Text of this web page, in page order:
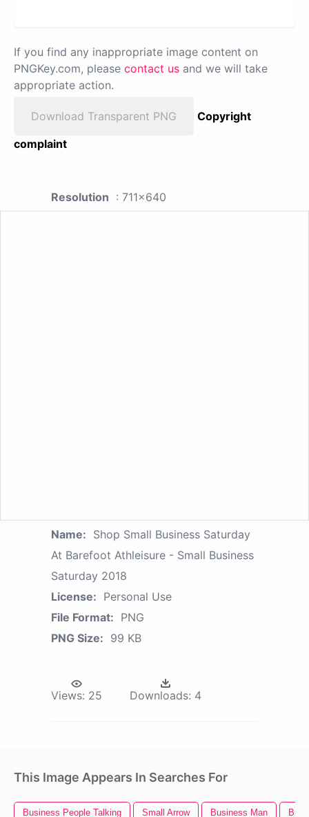
If you find any inappropriate image content on
PNGKey.com, please contact us and we will take
appropriate action.
Download Transparent PNG
Copyright
complaint
Resolution : 711x640
Name: Shop Small Business Saturday
At Barefoot Athleisure - Small Business
Saturday 2018
License: Personal Use
File Format: PNG
PNG Size: 99 KB
Views: 25 Downloads: 4
This Image Appears In Searches For
Business People Talking Small Arrow Business Man